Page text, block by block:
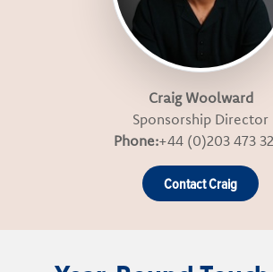
Craig Woolward
Sponsorship Director
Phone:+44 (0)203 473
Contact Craig